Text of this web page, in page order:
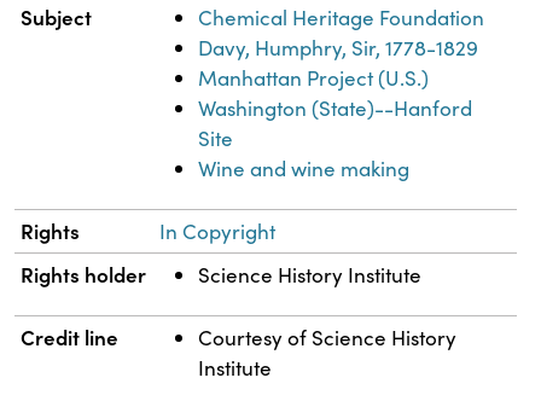
Subject
Chemical Heritage Foundation
Davy, Humphry, Sir, 1778-1829
Manhattan Project (U.S.)
Washington (State)--Hanford
Site
Wine and wine making
Rights In Copyright
Rights holder Science History Institute
Credit line
Courtesy of Science History
Institute